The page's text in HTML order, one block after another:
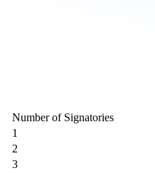
Number of Signatories
1
2
3